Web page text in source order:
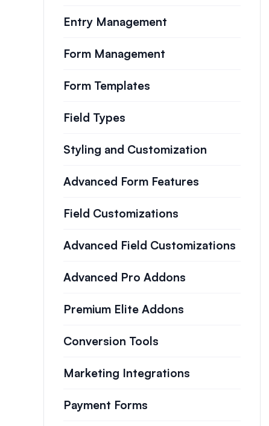
Entry Management
Form Management
Form Templates
Field Types
Styling and Customization
Advanced Form Features
Field Customizations
Advanced Field Customizations
Advanced Pro Addons
Premium Elite Addons
Conversion Tools
Marketing Integrations
Payment Forms